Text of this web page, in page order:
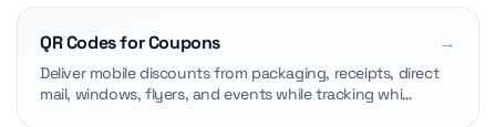
QR Codes for Coupons →
Deliver mobile discounts from packaging, receipts, direct
mail, windows, flyers, and events while tracking whi…